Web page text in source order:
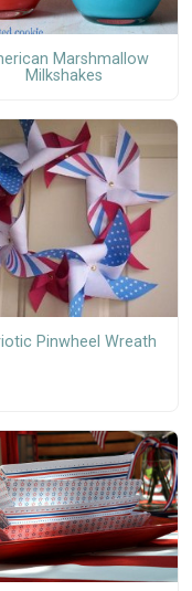
Marshmallow
Milkshakes
Pinwheel Wreath